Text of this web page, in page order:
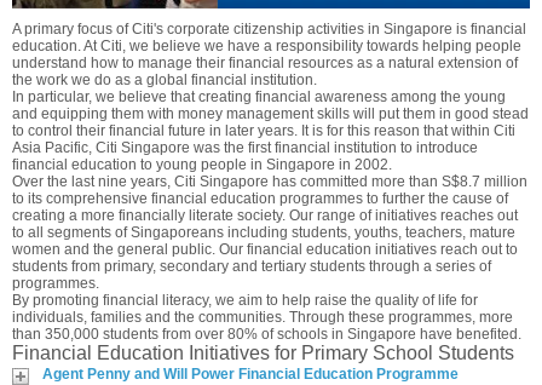
A primary focus of Citi's corporate citizenship activities in Singapore is financial
education. At Citi, we believe we have a responsibility towards helping people
understand how to manage their financial resources as a natural extension of
the work we do as a global financial institution.
In particular, we believe that creating financial awareness among the young
and equipping them with money management skills will put them in good stead
to control their financial future in later years. It is for this reason that within Citi
Asia Pacific, Citi Singapore was the first financial institution to introduce
financial education to young people in Singapore in 2002.
Over the last nine years, Citi Singapore has committed more than S$8.7 million
to its comprehensive financial education programmes to further the cause of
creating a more financially literate society. Our range of initiatives reaches out
to all segments of Singaporeans including students, youths, teachers, mature
women and the general public. Our financial education initiatives reach out to
students from primary, secondary and tertiary students through a series of
programmes.
By promoting financial literacy, we aim to help raise the quality of life for
individuals, families and the communities. Through these programmes, more
than 350,000 students from over 80% of schools in Singapore have benefited.
Financial Education Initiatives for Primary School Students
Agent Penny and Will Power Financial Education Programme